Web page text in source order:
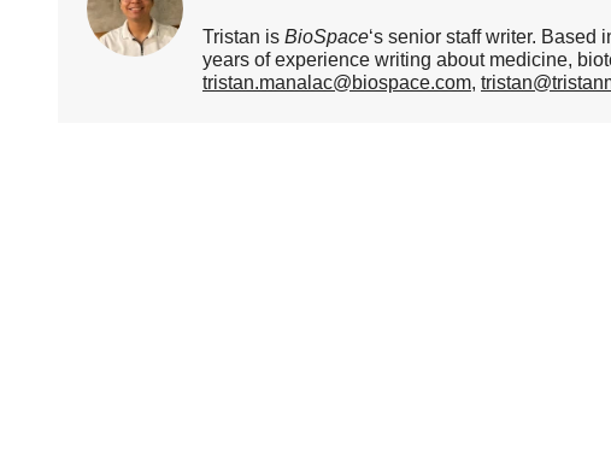
Tristan is BioSpace‘s senior staff writer. Based
years of experience writing about medicine,
tristan.manalac@biospace.com,